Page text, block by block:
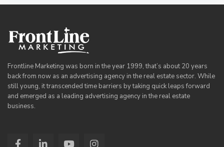
Frontline Marketing was born in the year 1999, that’s about 20 years
back from now as an advertising agency in the real estate sector. While
still young, it transcended time barriers by taking quick leaps forward
and emerged as a leading advertising agency in the real estate
business.